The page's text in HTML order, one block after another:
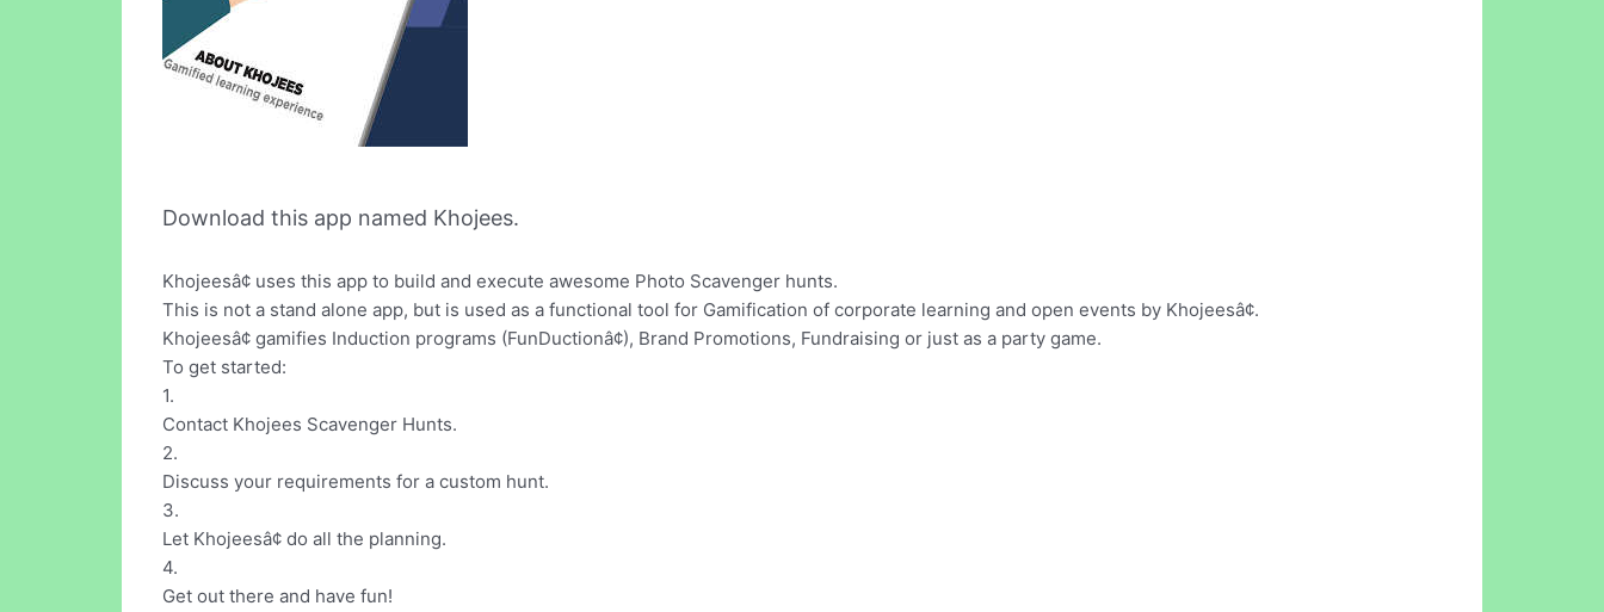
Download this app named Khojees.
Khojeesâ¢ uses this app to build and execute awesome Photo Scavenger hunts.
This is not a stand alone app, but is used as a functional tool for Gamification of corporate learning and open events by Khojeesâ¢.
Khojeesâ¢ gamifies Induction programs (FunDuctionâ¢), Brand Promotions, Fundraising or just as a party game.
To get started:
1.
Contact Khojees Scavenger Hunts.
2.
Discuss your requirements for a custom hunt.
3.
Let Khojeesâ¢ do all the planning.
4.
Get out there and have fun!